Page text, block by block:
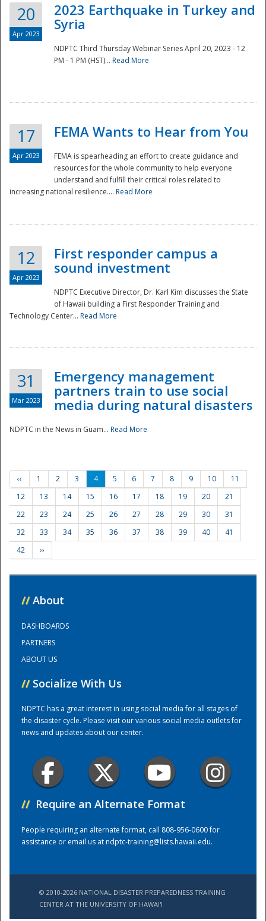
Training Center
20
Apr 2023
2023 Earthquake in Turkey and
Syria
NDPTC Third Thursday Webinar Series April 20, 2023 - 12
PM - 1 PM (HST)... Read More
17
Apr 2023
FEMA Wants to Hear from You
FEMA is spearheading an effort to create guidance and
resources for the whole community to help everyone
understand and fulfill their critical roles related to
increasing national resilience.... Read More
12
Apr 2023
First responder campus a
sound investment
NDPTC Executive Director, Dr. Karl Kim discusses the State
of Hawaii building a First Responder Training and
Technology Center... Read More
31
Mar 2023
Emergency management
partners train to use social
media during natural disasters
NDPTC in the News in Guam... Read More
‹‹ 1 2 3 4 5 6 7 8 9 10
11
12
13 14 15 16 17 18 19 20
21
22
23 24 25 26 27 28 29 30
31
32
33 34 35 36 37 38 39 40
41
42
››
// About
DASHBOARDS
PARTNERS
ABOUT US
// Socialize With Us
NDPTC has a great interest in using social media for all stages of
the disaster cycle. Please visit our various social media outlets for
news and updates about our center.
// Require an Alternate Format
People requiring an alternate format, call 808-956-0600 for
assistance or email us atndptc-training@lists.hawaii.edu.
© 2010-2026 NATIONAL DISASTER PREPAREDNESS TRAINING
CENTER AT THE UNIVERSITY OF HAWAI'I